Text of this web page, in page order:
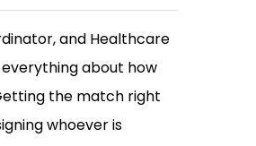
and Healthcare
about how
the match right
whoever is